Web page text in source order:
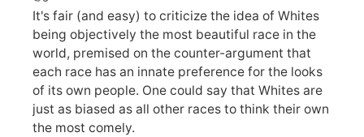
It's fair (and easy) to criticize the idea of Whites
being objectively the most beautiful race in the
world, premised on the counter-argument that
each race has an innate preference for the looks
of its own people. One could say that Whites are
just as biased as all other races to think their own
the most comely.